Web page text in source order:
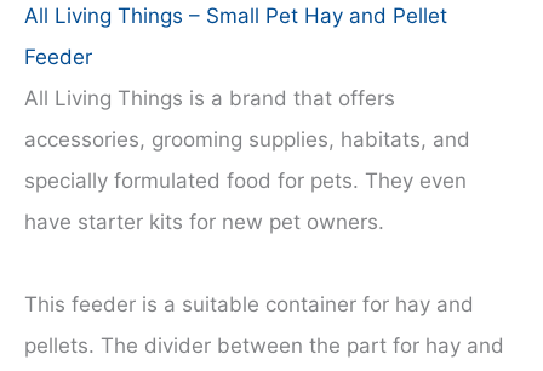
All Living Things – Small Pet Hay and Pellet
Feeder
All Living Things is a brand that offers
accessories, grooming supplies, habitats, and
specially formulated food for pets. They even
have starter kits for new pet owners.
This feeder is a suitable container for hay and
pellets. The divider between the part for hay and